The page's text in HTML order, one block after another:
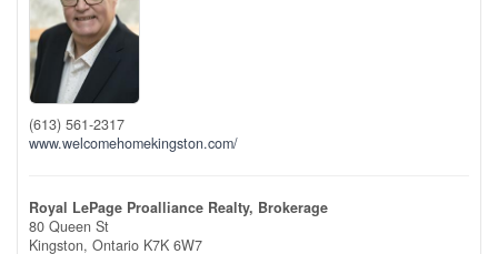
(613) 561-2317
www.welcomehomekingston.com/
Royal LePage Proalliance Realty, Brokerage
80 Queen St
Kingston, Ontario K7K 6W7